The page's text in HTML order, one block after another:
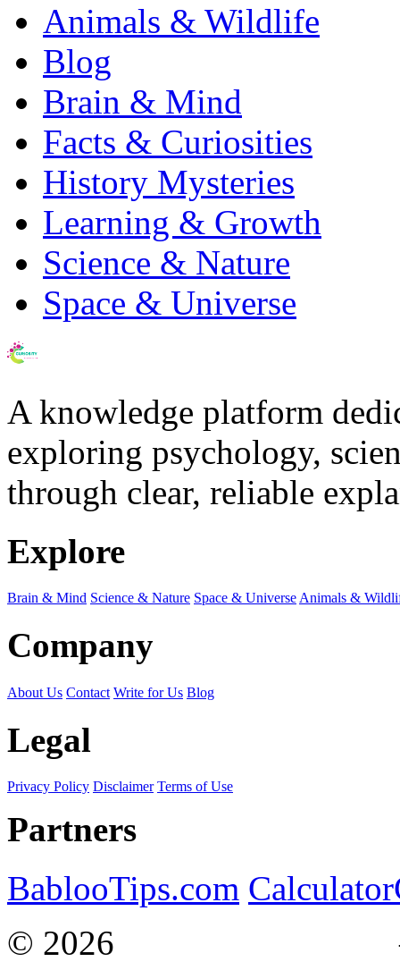
Animals & Wildlife
Blog
Brain & Mind
Facts & Curiosities
History Mysteries
Learning & Growth
Science & Nature
Space & Universe
A knowledge platform
exploring psychology,
through clear, reliable
Explore
Brain & Mind Science & Nature Space & Universe Animals &
Company
About Us Contact Write for Us Blog
Legal
Privacy Policy Disclaimer Terms of Use
Partners
BablooTips.com
© 2026